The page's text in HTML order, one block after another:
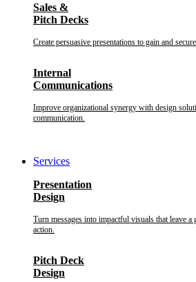
Sales &
Pitch Decks
Create persuasive presentations to gain and
Internal
Communications
Improve organizational synergy with design
communication.
Services
Presentation
Design
Turn messages into impactful visuals that leave
action.
Pitch Deck
Design